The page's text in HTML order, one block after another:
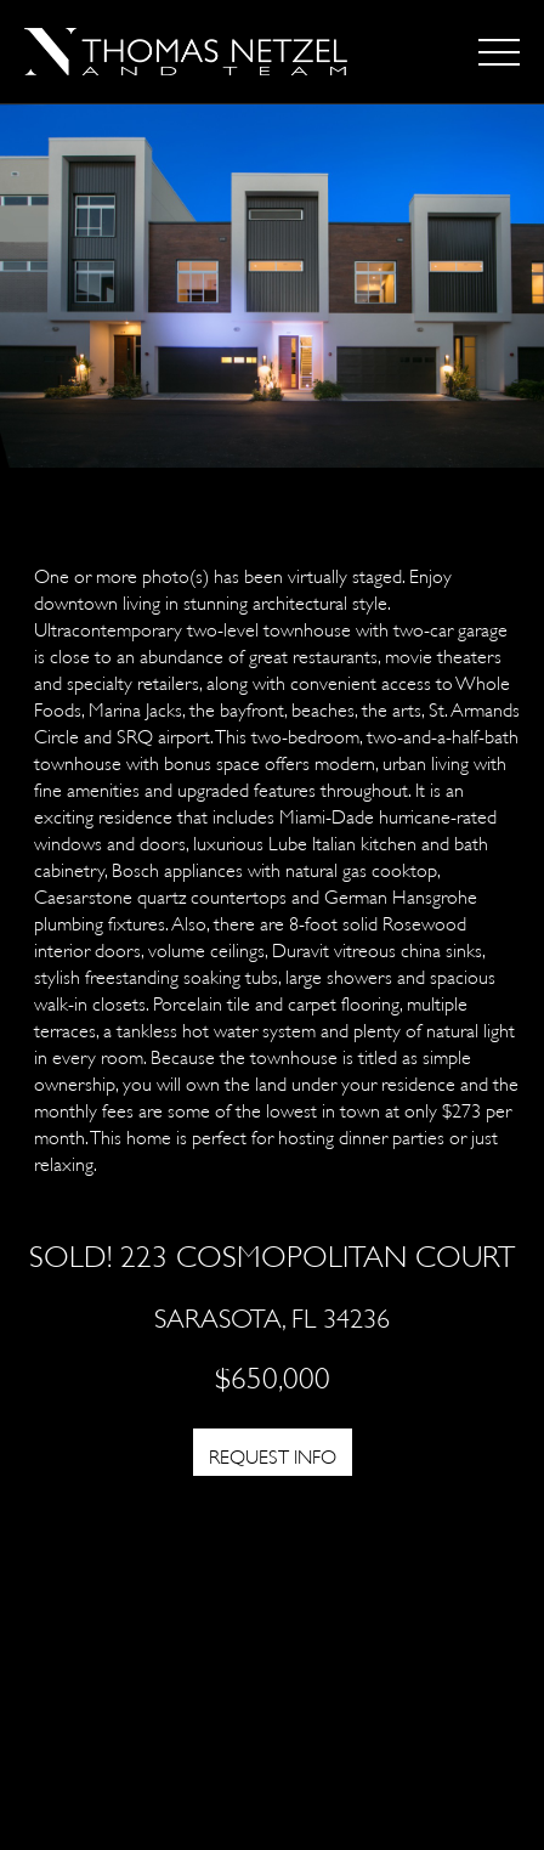
One or more photo(s) has been virtually staged. Enjoy
downtown living in stunning architectural style.
Ultracontemporary two-level townhouse with two-car garage
is close to an abundance of great restaurants, movie theaters
and specialty retailers, along with convenient access to Whole
Foods, Marina Jacks, the bayfront, beaches, the arts, St. Armands
Circle and SRQ airport. This two-bedroom, two-and-a-half-bath
townhouse with bonus space offers modern, urban living with
fine amenities and upgraded features throughout. It is an
exciting residence that includes Miami-Dade hurricane-rated
windows and doors, luxurious Lube Italian kitchen and bath
cabinetry, Bosch appliances with natural gas cooktop,
Caesarstone quartz countertops and German Hansgrohe
plumbing fixtures. Also, there are 8-foot solid Rosewood
interior doors, volume ceilings, Duravit vitreous china sinks,
stylish freestanding soaking tubs, large showers and spacious
walk-in closets. Porcelain tile and carpet flooring, multiple
terraces, a tankless hot water system and plenty of natural light
in every room. Because the townhouse is titled as simple
ownership, you will own the land under your residence and the
monthly fees are some of the lowest in town at only $273 per
month. This home is perfect for hosting dinner parties or just
relaxing.
SOLD! 223 COSMOPOLITAN COURT
SARASOTA, FL 34236
$650,000
REQUEST INFO